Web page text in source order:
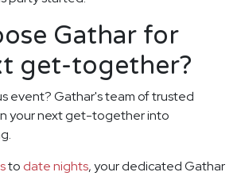
Gathar for
get-together?
event? Gathar's team of trusted
your next get-together into
to date nights, your dedicated Gathar